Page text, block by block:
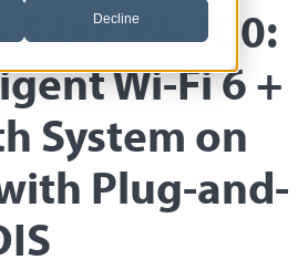
Decline
Silex IM-100:
Wi-Fi 6 +
System on
Plug-and-